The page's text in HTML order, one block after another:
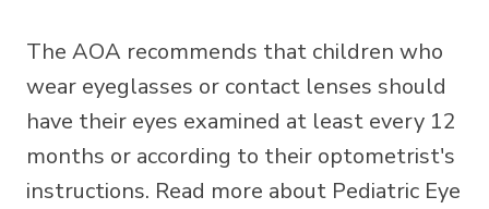
The AOA recommends that children who
wear eyeglasses or contact lenses should
have their eyes examined at least every 12
months or according to their optometrist's
instructions. Read more about Pediatric Eye